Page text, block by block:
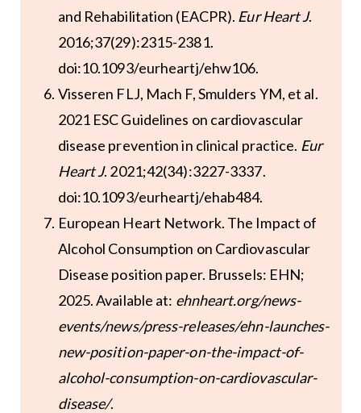
and Rehabilitation (EACPR). Eur Heart J.
2016;37(29):2315-2381.
doi:10.1093/eurheartj/ehw106.
Visseren FLJ, Mach F, Smulders YM, et al.
2021 ESC Guidelines on cardiovascular
disease prevention in clinical practice. Eur
Heart J. 2021;42(34):3227-3337.
doi:10.1093/eurheartj/ehab484.
European Heart Network. The Impact of
Alcohol Consumption on Cardiovascular
Disease position paper. Brussels: EHN;
2025. Available at: ehnheart.org/news-
events/news/press-releases/ehn-launches-
new-position-paper-on-the-impact-of-
alcohol-consumption-on-cardiovascular-
disease/.